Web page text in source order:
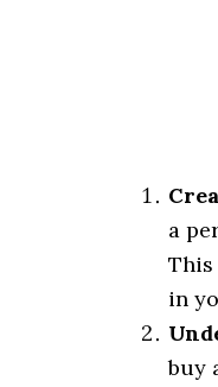
a
in
buy